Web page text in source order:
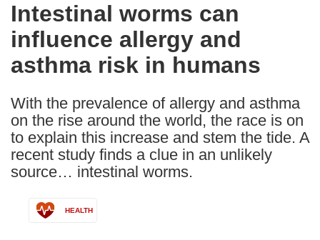
the
following
languages:
Intestinal worms can
influence allergy and
asthma risk in humans
With the prevalence of allergy and asthma
on the rise around the world, the race is on
to explain this increase and stem the tide. A
recent study finds a clue in an unlikely
source… intestinal worms.
HEALTH